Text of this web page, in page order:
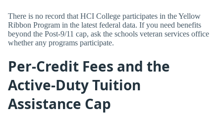
There is no record that HCI College participates in the Yellow
Ribbon Program in the latest federal data. If you need benefits
beyond the Post-9/11 cap, ask the schools veteran services office
whether any programs participate.
Per-Credit Fees and the
Active-Duty Tuition
Assistance Cap